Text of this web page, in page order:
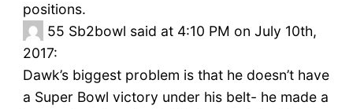
positions.
55 Sb2bowl said at 4:10 PM on July 10th,
2017:
Dawk’s biggest problem is that he doesn’t have
a Super Bowl victory under his belt- he made a